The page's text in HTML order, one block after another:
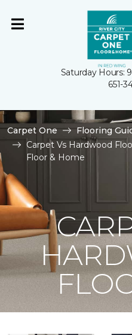
Saturday Hours:
651-
Carpet One Flooring
Carpet Vs Hardwood
Floor & Home